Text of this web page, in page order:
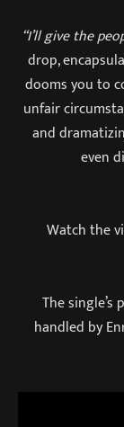
“I’ll give the
drop,
dooms you to
unfair
and
even
Watch the
The
handled by